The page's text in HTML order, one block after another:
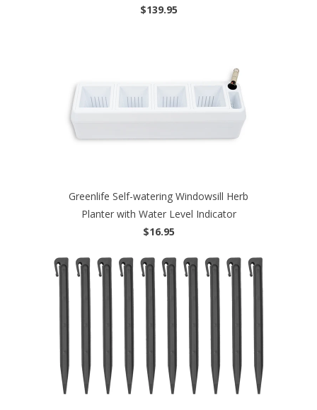
$139.95
Greenlife Self-watering Windowsill Herb
Planter with Water Level Indicator
$16.95